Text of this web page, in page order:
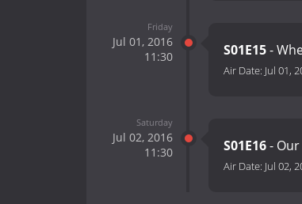
Friday
Jul 01, 2016
11:30
S01E15-
Air Date: Jul 01,
Saturday
Jul 02, 2016
11:30
S01E16-
Air Date: Jul 02,